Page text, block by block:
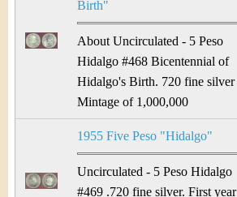
Birth"
About Uncirculated - 5 Peso
Hidalgo #468 Bicentennial of
Hidalgo's Birth. 720 fine silver
Mintage of 1,000,000
1955 Five Peso "Hidalgo"
Uncirculated - 5 Peso Hidalgo
#469 .720 fine silver. First year